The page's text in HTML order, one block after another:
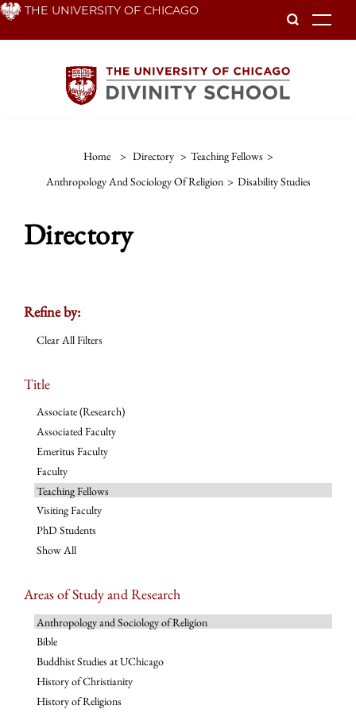
Skip THE UNIVERSITY OF CHICAGO
Home > Directory > Teaching Fellows >
Anthropology And Sociology Of Religion > Disability Studies
Directory
Refine by:
Clear All Filters
Title
Associate (Research)
Associated Faculty
Emeritus Faculty
Faculty
Teaching Fellows
Visiting Faculty
PhD Students
Show All
Areas of Study and Research
Anthropology and Sociology of Religion
Bible
Buddhist Studies at UChicago
History of Christianity
History of Religions